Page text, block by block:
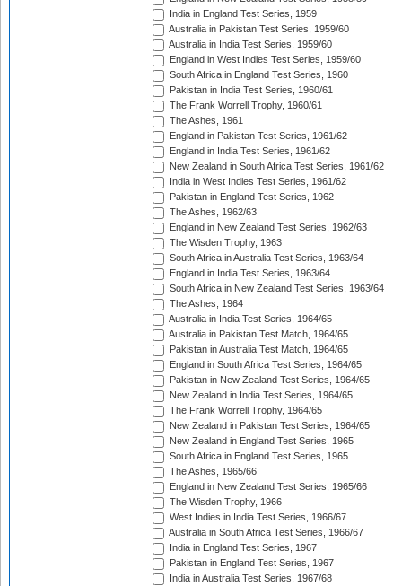
India in England Test Series, 1959
Australia in Pakistan Test Series, 1959/60
Australia in India Test Series, 1959/60
England in West Indies Test Series, 1959/60
South Africa in England Test Series, 1960
Pakistan in India Test Series, 1960/61
The Frank Worrell Trophy, 1960/61
The Ashes, 1961
England in Pakistan Test Series, 1961/62
England in India Test Series, 1961/62
New Zealand in South Africa Test Series, 1961/62
India in West Indies Test Series, 1961/62
Pakistan in England Test Series, 1962
The Ashes, 1962/63
England in New Zealand Test Series, 1962/63
The Wisden Trophy, 1963
South Africa in Australia Test Series, 1963/64
England in India Test Series, 1963/64
South Africa in New Zealand Test Series, 1963/64
The Ashes, 1964
Australia in India Test Series, 1964/65
Australia in Pakistan Test Match, 1964/65
Pakistan in Australia Test Match, 1964/65
England in South Africa Test Series, 1964/65
Pakistan in New Zealand Test Series, 1964/65
New Zealand in India Test Series, 1964/65
The Frank Worrell Trophy, 1964/65
New Zealand in Pakistan Test Series, 1964/65
New Zealand in England Test Series, 1965
South Africa in England Test Series, 1965
The Ashes, 1965/66
England in New Zealand Test Series, 1965/66
The Wisden Trophy, 1966
West Indies in India Test Series, 1966/67
Australia in South Africa Test Series, 1966/67
India in England Test Series, 1967
Pakistan in England Test Series, 1967
India in Australia Test Series, 1967/68